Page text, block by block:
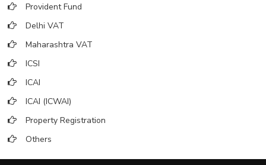
Provident Fund
Delhi VAT
Maharashtra VAT
ICSI
ICAI
ICAI (ICWAI)
Property Registration
Others